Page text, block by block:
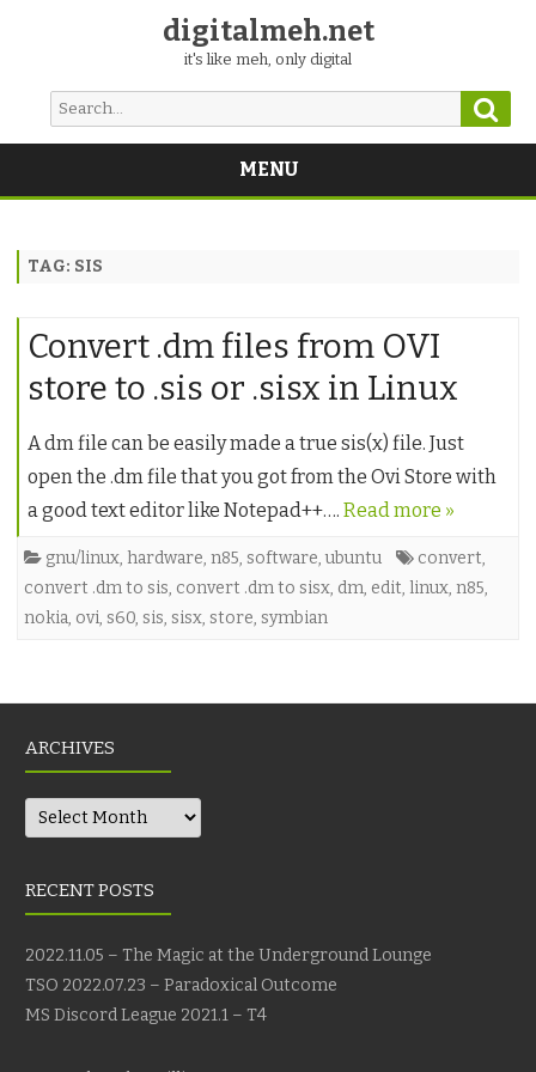
digitalmeh.net
it's like meh, only digital
Search
for:
MENU
Skip
TAG: SIS
Convert .dm files from OVI
store to .sis or .sisx in Linux
A dm file can be easily made a true sis(x) file. Just
open the .dm file that you got from the Ovi Store with
a good text editor like Notepad++…. Read more »
gnu/linux, hardware, n85, software,ubuntu convert,
convert .dm to sis, convert .dm to sisx, dm, edit, linux, n85,
nokia, ovi, s60, sis, sisx, store, symbian
ARCHIVES
Archives
RECENT POSTS
2022.11.05 – The Magic at the Underground Lounge
TSO 2022.07.23 – Paradoxical Outcome
MS Discord League 2021.1 – T4